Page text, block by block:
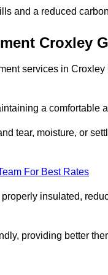
and a reduced
Croxley
services in
a comfortable
tear, moisture, or
For Best Rates
insulated,
providing better